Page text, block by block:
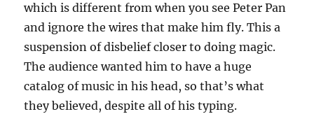
which is different from when you see Peter Pan
and ignore the wires that make him fly. This a
suspension of disbelief closer to doing magic.
The audience wanted him to have a huge
catalog of music in his head, so that’s what
they believed, despite all of his typing.